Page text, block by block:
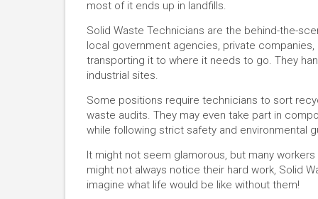
most of it ends up in landfills.
Solid Waste Technicians are the behind-the-
local government agencies, private
transporting it to where it needs to go. They
industrial sites.
Some positions require technicians to sort
waste audits. They may even take part in
while following strict safety and environmental
It might not seem glamorous, but many
might not always notice their hard work, Solid
imagine what life would be like without them!